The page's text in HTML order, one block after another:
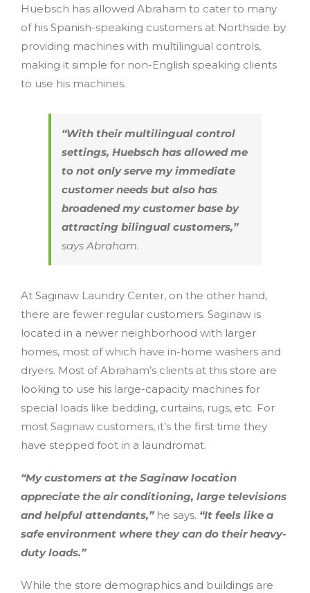
Huebsch has allowed Abraham to cater to many
of his Spanish-speaking customers at Northside by
providing machines with multilingual controls,
making it simple for non-English speaking clients
to use his machines.
“With their multilingual control
settings, Huebsch has allowed me
to not only serve my immediate
customer needs but also has
broadened my customer base by
attracting bilingual customers,”
says Abraham.
At Saginaw Laundry Center, on the other hand,
there are fewer regular customers. Saginaw is
located in a newer neighborhood with larger
homes, most of which have in-home washers and
dryers. Most of Abraham’s clients at this store are
looking to use his large-capacity machines for
special loads like bedding, curtains, rugs, etc. For
most Saginaw customers, it’s the first time they
have stepped foot in a laundromat.
“My customers at the Saginaw location
appreciate the air conditioning, large televisions
and helpful attendants,” he says. “It feels like a
safe environment where they can do their heavy-
duty loads.”
While the store demographics and buildings are